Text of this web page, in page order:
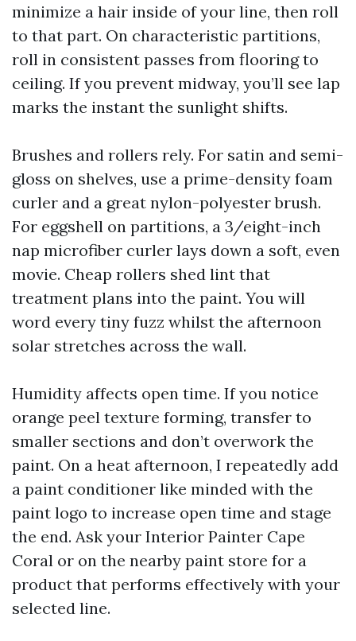
minimize a hair inside of your line, then roll
to that part. On characteristic partitions,
roll in consistent passes from flooring to
ceiling. If you prevent midway, you’ll see lap
marks the instant the sunlight shifts.
Brushes and rollers rely. For satin and semi-
gloss on shelves, use a prime-density foam
curler and a great nylon-polyester brush.
For eggshell on partitions, a 3/eight-inch
nap microfiber curler lays down a soft, even
movie. Cheap rollers shed lint that
treatment plans into the paint. You will
word every tiny fuzz whilst the afternoon
solar stretches across the wall.
Humidity affects open time. If you notice
orange peel texture forming, transfer to
smaller sections and don’t overwork the
paint. On a heat afternoon, I repeatedly add
a paint conditioner like minded with the
paint logo to increase open time and stage
the end. Ask your Interior Painter Cape
Coral or on the nearby paint store for a
product that performs effectively with your
selected line.